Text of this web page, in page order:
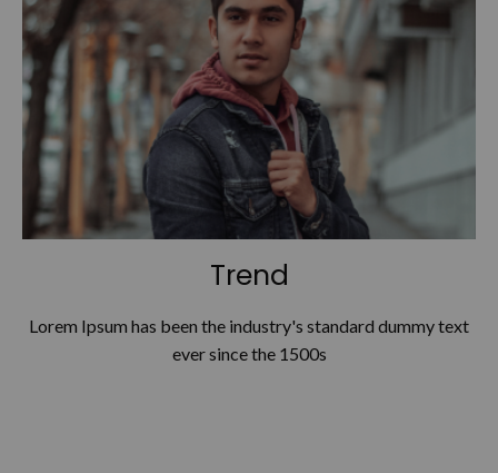
Trend
Lorem Ipsum has been the industry's standard dummy text
ever since the 1500s